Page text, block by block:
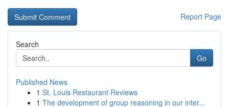
Report Page
Search
Go
Published News
1 St. Louis Restaurant Reviews
1 The development of group reasoning in our inter...